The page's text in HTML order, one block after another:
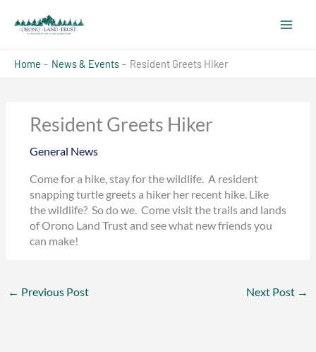
content
Home News & Events Resident Greets Hiker
Resident Greets Hiker
General News
Come for a hike, stay for the wildlife. A resident
snapping turtle greets a hiker her recent hike. Like
the wildlife? So do we. Come visit the trails and lands
of Orono Land Trust and see what new friends you
can make!
← Previous Post Next Post →